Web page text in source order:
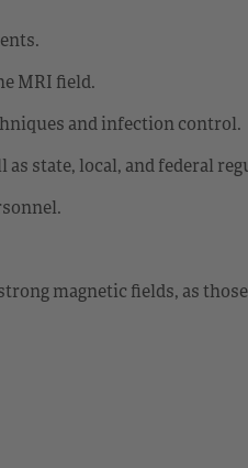
MRI field.
and infection control.
state, local, and federal
magnetic fields, as